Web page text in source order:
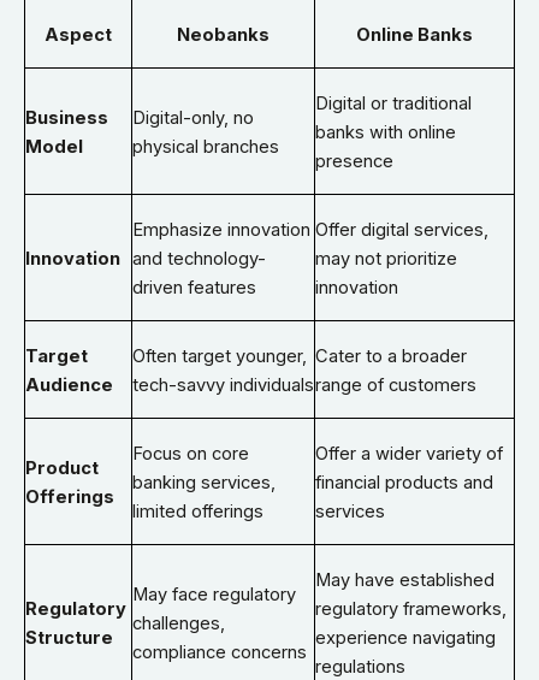
Aspect Neobanks Online Banks
Business
Model
Digital-only, no
physical branches
Digital or traditional
banks with online
presence
Innovation
Emphasize innovation
and technology-
driven features
Offer digital services,
may not prioritize
innovation
Target
Audience
Often target younger,
tech-savvy individuals
Cater to a broader
range of customers
Product
Offerings
Focus on core
banking services,
limited offerings
Offer a wider variety of
financial products and
services
Regulatory
Structure
May face regulatory
challenges,
compliance concerns
May have established
regulatory frameworks,
experience navigating
regulations